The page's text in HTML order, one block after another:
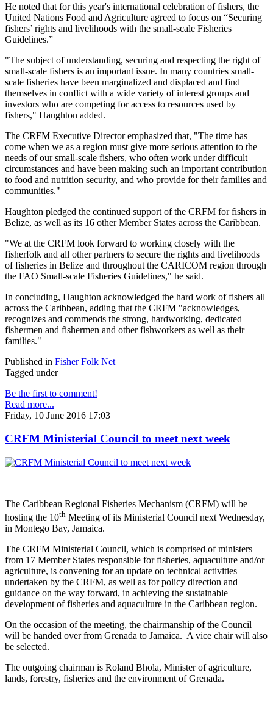
He noted that for this year's international celebration of fishers, the
United Nations Food and Agriculture agreed to focus on “Securing
fishers’ rights and livelihoods with the small-scale Fisheries
Guidelines.”
"The subject of understanding, securing and respecting the right of
small-scale fishers is an important issue. In many countries small-
scale fisheries have been marginalized and displaced and find
themselves in conflict with a wide variety of interest groups and
investors who are competing for access to resources used by
fishers," Haughton added.
The CRFM Executive Director emphasized that, "The time has
come when we as a region must give more serious attention to the
needs of our small-scale fishers, who often work under difficult
circumstances and have been making such an important contribution
to food and nutrition security, and who provide for their families and
communities."
Haughton pledged the continued support of the CRFM for fishers in
Belize, as well as its 16 other Member States across the Caribbean.
"We at the CRFM look forward to working closely with the
fisherfolk and all other partners to secure the rights and livelihoods
of fisheries in Belize and throughout the CARICOM region through
the FAO Small-scale Fisheries Guidelines," he said.
In concluding, Haughton acknowledged the hard work of fishers all
across the Caribbean, adding that the CRFM "acknowledges,
recognizes and commends the strong, hardworking, dedicated
fishermen and fishermen and other fishworkers as well as their
families."
Published in Fisher Folk Net
Tagged under
Be the first to comment!
Read more...
Friday, 10 June 2016 17:03
CRFM Ministerial Council to meet next week
The Caribbean Regional Fisheries Mechanism (CRFM) will be
hosting the 10th Meeting of its Ministerial Council next Wednesday,
in Montego Bay, Jamaica.
The CRFM Ministerial Council, which is comprised of ministers
from 17 Member States responsible for fisheries, aquaculture and/or
agriculture, is convening for an update on technical activities
undertaken by the CRFM, as well as for policy direction and
guidance on the way forward, in achieving the sustainable
development of fisheries and aquaculture in the Caribbean region.
On the occasion of the meeting, the chairmanship of the Council
will be handed over from Grenada to Jamaica. A vice chair will also
be selected.
The outgoing chairman is Roland Bhola, Minister of agriculture,
lands, forestry, fisheries and the environment of Grenada.